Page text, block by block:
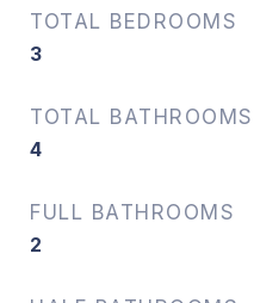
TOTAL BEDROOMS
3
TOTAL BATHROOMS
4
FULL BATHROOMS
2